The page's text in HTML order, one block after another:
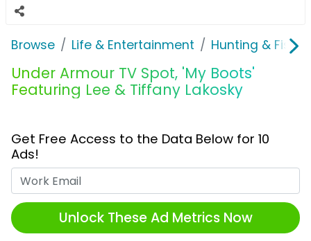
Browse Life & Entertainment Hunting &
Under Armour TV Spot, 'My Boots'
Featuring Lee & Tiffany Lakosky
Get Free Access to the Data Below for 10
Ads!
Unlock These Ad Metrics Now